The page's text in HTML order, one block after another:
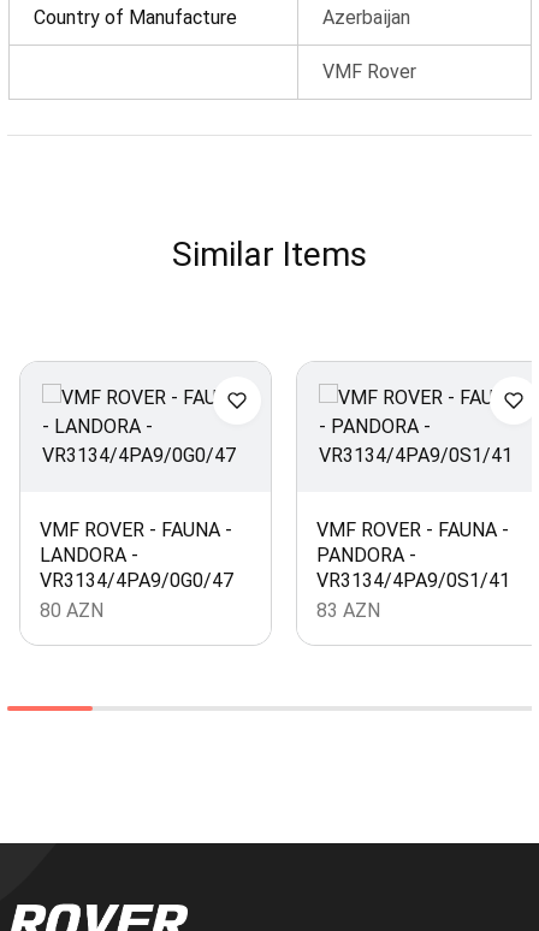
Country of Manufacture Azerbaijan
VMF Rover
Similar Items
VMF ROVER - FAUNA -
LANDORA -
VR3134/4PA9/0G0/47
80 AZN
VMF ROVER - FAUNA -
PANDORA -
VR3134/4PA9/0S1/41
83 AZN
Continue shopping